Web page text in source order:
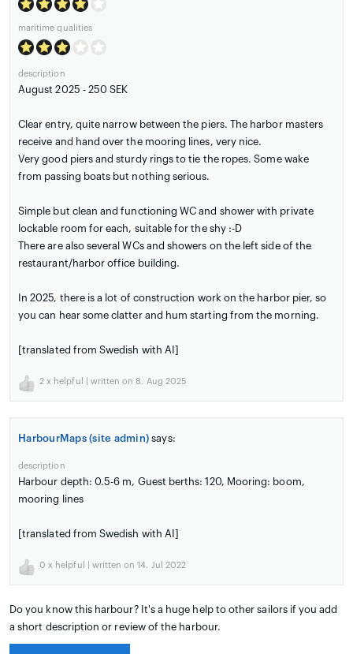
maritime qualities
description
August 2025 - 250 SEK
Clear entry, quite narrow between the piers. The harbor masters
receive and hand over the mooring lines, very nice.
Very good piers and sturdy rings to tie the ropes. Some wake
from passing boats but nothing serious.
Simple but clean and functioning WC and shower with private
lockable room for each, suitable for the shy :-D
There are also several WCs and showers on the left side of the
restaurant/harbor office building.
In 2025, there is a lot of construction work on the harbor pier, so
you can hear some clatter and hum starting from the morning.
[translated from Swedish with AI]
2 x helpful | written on 8. Aug 2025
HarbourMaps (site admin) says:
description
Harbour depth: 0.5-6 m, Guest berths: 120, Mooring: boom,
mooring lines
[translated from Swedish with AI]
0 x helpful | written on 14. Jul 2022
Do you know this harbour? It's a huge help to other sailors if you add
a short description or review of the harbour.